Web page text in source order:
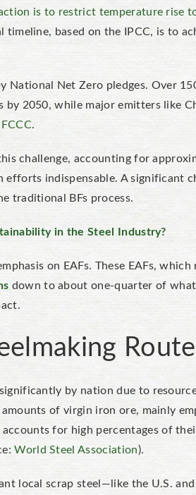
is to restrict temperature rise
timeline, based on the IPCC, is to
National Net Zero pledges. Over
by 2050, while major emitters like
.
challenge, accounting for
efforts indispensable. A significant
traditional BFs process.
in the Steel Industry?
on EAFs. These EAFs,
down to about one-quarter of
by nation due to
of virgin iron ore, mainly
accounts for high percentages of
World Steel Association).
local scrap steel—like the U.S.